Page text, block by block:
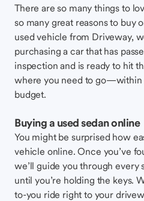
There are so many things to
so many great reasons to buy
used vehicle from Driveway,
purchasing a car that has
inspection and is ready to hit
where you need to go—within
budget.
Buying a used sedan online
You might be surprised how
vehicle online. Once you’ve
we’ll guide you through every
until you’re holding the keys.
to-you ride right to your